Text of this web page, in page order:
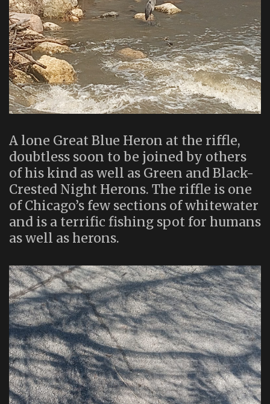
A lone Great Blue Heron at the riffle,
doubtless soon to be joined by others
of his kind as well as Green and Black-
Crested Night Herons. The riffle is one
of Chicago’s few sections of whitewater
and is a terrific fishing spot for humans
as well as herons.